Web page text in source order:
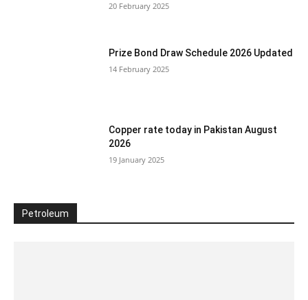
20 February 2025
Prize Bond Draw Schedule 2026 Updated
14 February 2025
Copper rate today in Pakistan August
2026
19 January 2025
Petroleum